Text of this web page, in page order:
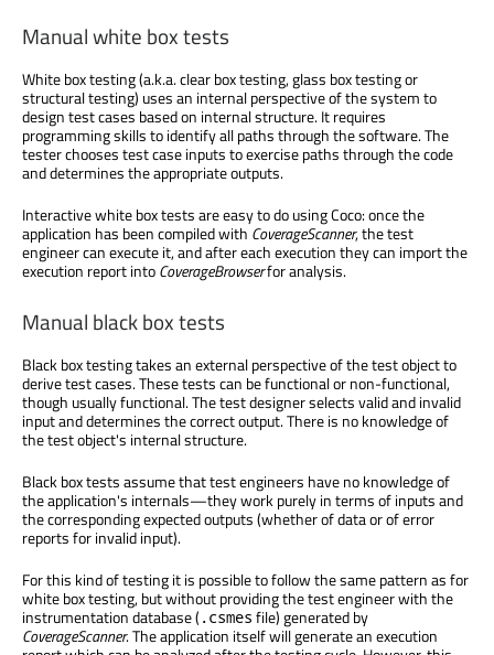
Manual white box tests
White box testing (a.k.a. clear box testing, glass box testing or
structural testing) uses an internal perspective of the system to
design test cases based on internal structure. It requires
programming skills to identify all paths through the software. The
tester chooses test case inputs to exercise paths through the code
and determines the appropriate outputs.
Interactive white box tests are easy to do using Coco: once the
application has been compiled with CoverageScanner, the test
engineer can execute it, and after each execution they can import the
execution report intoCoverageBrowserfor analysis.
Manual black box tests
Black box testing takes an external perspective of the test object to
derive test cases. These tests can be functional or non-functional,
though usually functional. The test designer selects valid and invalid
input and determines the correct output. There is no knowledge of
the test object's internal structure.
Black box tests assume that test engineers have no knowledge of
the application's internals—they work purely in terms of inputs and
the corresponding expected outputs (whether of data or of error
reports for invalid input).
For this kind of testing it is possible to follow the same pattern as for
white box testing, but without providing the test engineer with the
instrumentation database ( .csmes file) generated by
CoverageScanner. The application itself will generate an execution